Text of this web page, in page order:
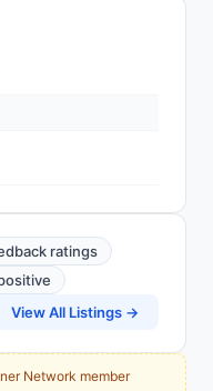
ratings
View All Listings →
Network member